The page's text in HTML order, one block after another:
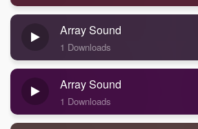
Array Sound
1 Downloads
Array Sound
1 Downloads